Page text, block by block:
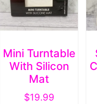
Mini Turntable
With Silicon
Mat
$19.99